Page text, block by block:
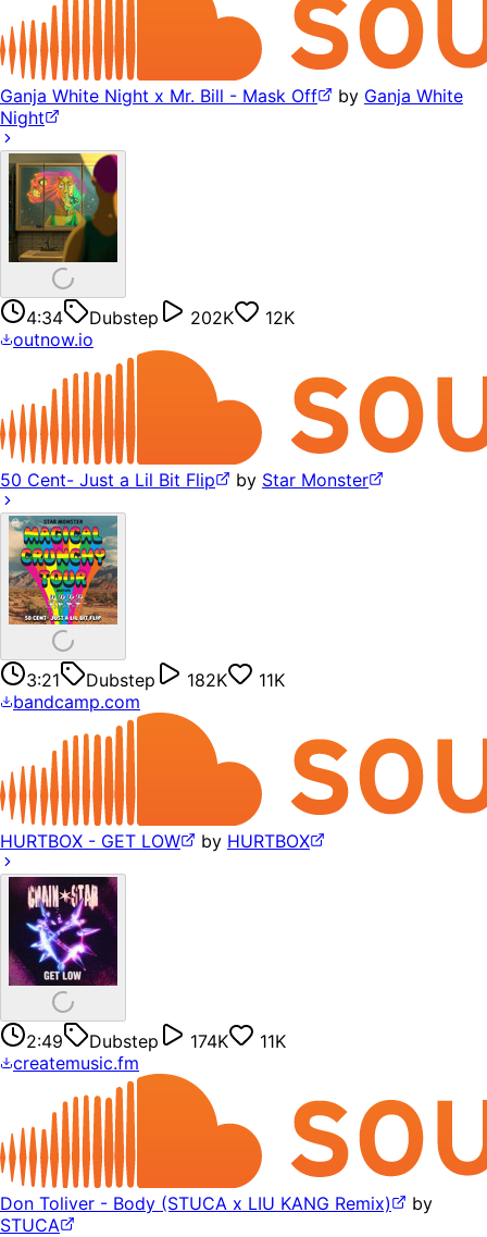
Ganja White Night x Mr. Bill - Mask Off by Ganja White
Night
4:34 Dubstep 202K
12K
outnow.io
50 Cent- Just a Lil Bit Flip by Star Monster
3:21 Dubstep 182K
11K
bandcamp.com
HURTBOX - GET LOW by HURTBOX
2:49 Dubstep 174K
11K
createmusic.fm
Don Toliver - Body (STUCA x LIU KANG Remix)
by
STUCA